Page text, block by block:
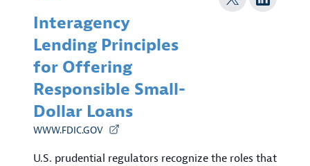
Interagency
Lending Principles
for Offering
Responsible Small-
Dollar Loans
WWW.FDIC.GOV
U.S. prudential regulators recognize the roles that